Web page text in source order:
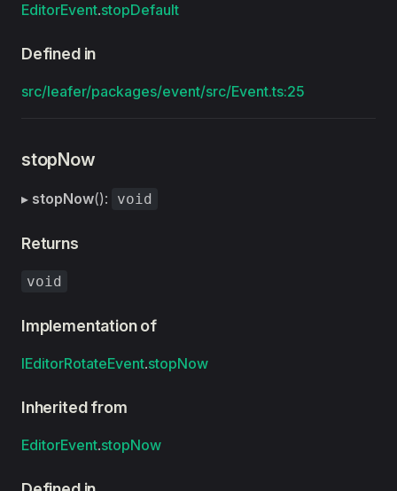
EditorEvent.stopDefault
Defined in
src/leafer/packages/event/src/Event.ts:25
stopNow
▸ stopNow(): void
Returns
void
Implementation of
IEditorRotateEvent.stopNow
Inherited from
EditorEvent.stopNow